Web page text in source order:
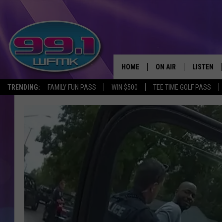
TRENDING: FAMILY FUN PASS WIN $500 TEE TIME GOLF PASS
HOME ON AIR
SCOTT CLOW
MICHELLE HEART
JOHN ROBINSON
JOHN TESH
LISTEN
LISTEN
WFMK APP
ALEXA
GOOGLE